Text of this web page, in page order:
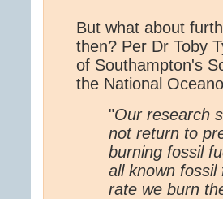
But what about
then? Per Dr Toby
of Southampton's
the National
"Our research
not return to
burning fossil
all known
rate we burn